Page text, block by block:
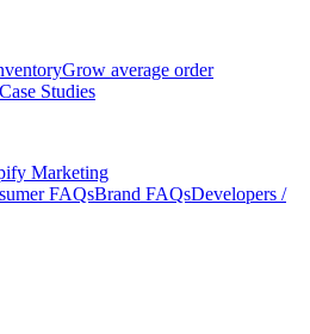
Grow average order
Case Studies
Marketing
FAQsBrand FAQsDevelopers /